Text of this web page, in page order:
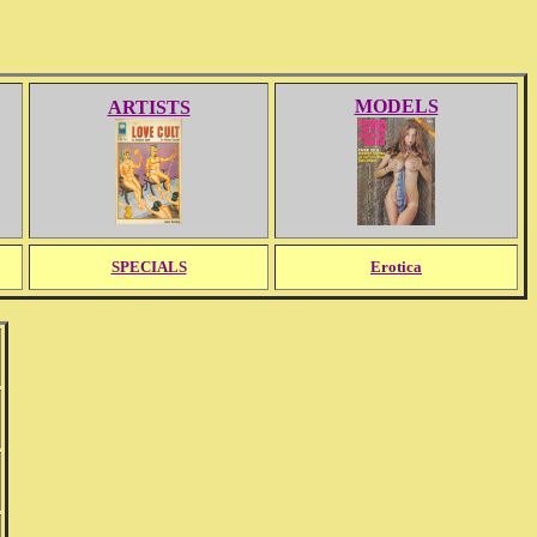
ARTISTS MODELS
SPECIALS Erotica